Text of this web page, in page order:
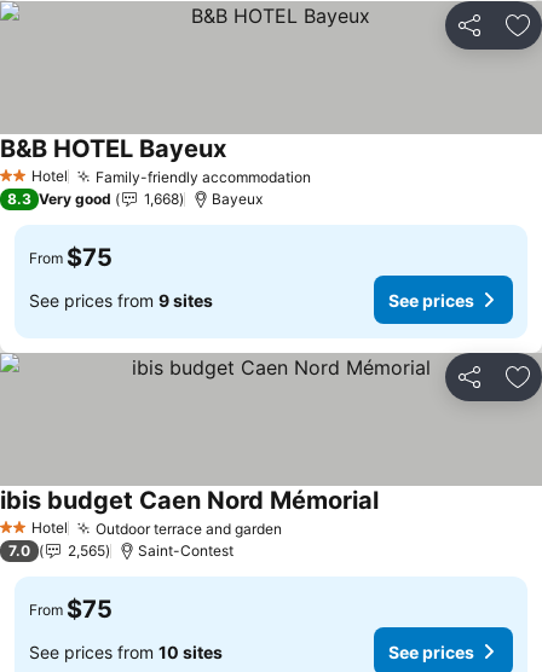
Share
2 StarsHotel Family-friendly accommodation
B&B HOTEL BayeuxSee prices
8.3 Very good 1,668 Bayeux
From $75
See prices from 9 sites See prices
Share
2 StarsHotel Outdoor terrace and garden
ibis budget Caen Nord MémorialSee prices
7.0 2,565 Saint-Contest
From $75
See prices from 10 sites See prices